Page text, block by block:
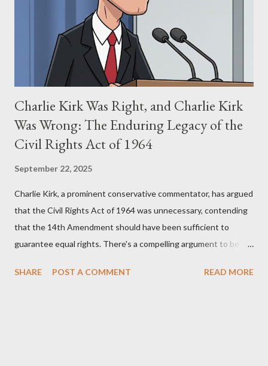
(first film 1984) and The Matrix (first film 1999). From her
perspective, the similarities were undeniable. Stewart’s
supporters often point to broad, impactful themes and ev...
Charlie Kirk Was Right, and Charlie Kirk
Was Wrong: The Enduring Legacy of the
Civil Rights Act of 1964
September 22, 2025
Charlie Kirk, a prominent conservative commentator, has argued
that the Civil Rights Act of 1964 was unnecessary, contending
that the 14th Amendment should have been sufficient to
guarantee equal rights. There's a compelling argument to be
Kirk was right and, more importantly, where historical context
SHARE POST A COMMENT READ MORE